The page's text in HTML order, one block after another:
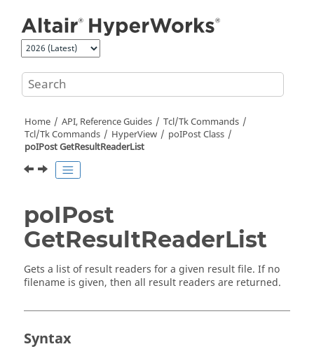
Home API, Reference Guides
Tcl/Tk Commands
Tcl/Tk Commands HyperView
poIPost Class
poIPost GetResultReaderList
poIPost
GetResultReaderList
Gets a list of result readers for a given result file. If no
filename is given, then all result readers are returned.
Syntax